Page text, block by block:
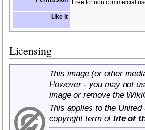
Free for non commercial
Like it
Licensing
This image (or other
However - you may not
image or remove the
This applies to the
copyright term of life of